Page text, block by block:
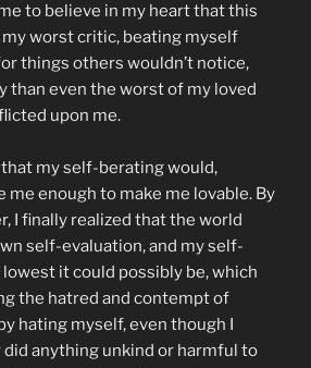
to believe in my heart that this
my worst critic, beating myself
things others wouldn’t notice,
than even the worst of my loved
upon me.
my self-berating would,
me enough to make me lovable. By
I finally realized that the world
self-evaluation, and my self-
it could possibly be, which
the hatred and contempt of
hating myself, even though I
anything unkind or harmful to